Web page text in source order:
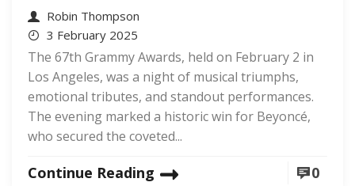
Robin Thompson
3 February 2025
The 67th Grammy Awards, held on February 2 in
Los Angeles, was a night of musical triumphs,
emotional tributes, and standout performances.
The evening marked a historic win for Beyoncé,
who secured the coveted...
Continue Reading 0